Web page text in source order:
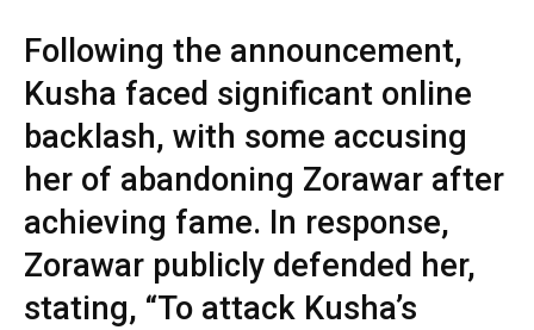
Following the announcement,
Kusha faced significant online
backlash, with some accusing
her of abandoning Zorawar after
achieving fame. In response,
Zorawar publicly defended her,
stating, “To attack Kusha’s